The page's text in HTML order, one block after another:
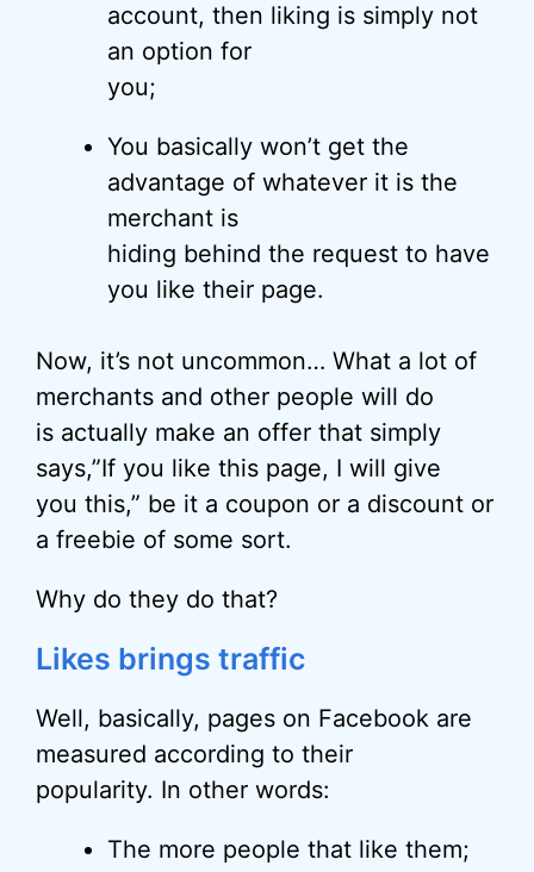
account, then liking is simply not
an option for
you;
You basically won’t get the
advantage of whatever it is the
merchant is
hiding behind the request to have
you like their page.
Now, it’s not uncommon… What a lot of
merchants and other people will do
is actually make an offer that simply
says,”If you like this page, I will give
you this,” be it a coupon or a discount or
a freebie of some sort.
Why do they do that?
Likes brings traffic
Well, basically, pages on Facebook are
measured according to their
popularity. In other words:
The more people that like them;